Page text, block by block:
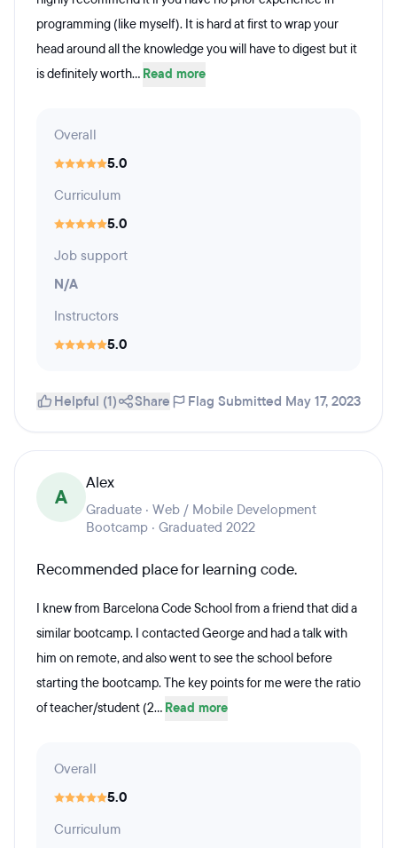
programming (like myself). It is hard at first to wrap your
head around all the knowledge you will have to digest but it
is definitely worth... Read more
Overall
5.0
Curriculum
5.0
Job support
N/A
Instructors
5.0
Helpful (1) Share Flag Submitted May 17, 2023
A
Alex
Graduate · Web / Mobile Development
Bootcamp · Graduated 2022
Recommended place for learning code.
I knew from Barcelona Code School from a friend that did a
similar bootcamp. I contacted George and had a talk with
him on remote, and also went to see the school before
starting the bootcamp. The key points for me were the ratio
of teacher/student (2... Read more
Overall
5.0
Curriculum